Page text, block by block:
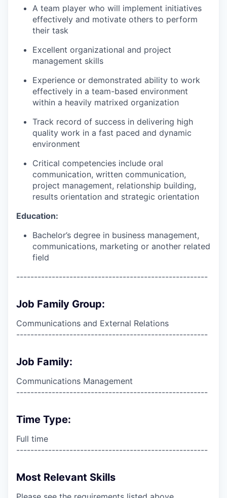
A team player who will implement initiatives
effectively and motivate others to perform
their task
Excellent organizational and project
management skills
Experience or demonstrated ability to work
effectively in a team-based environment
within a heavily matrixed organization
Track record of success in delivering high
quality work in a fast paced and dynamic
environment
Critical competencies include oral
communication, written communication,
project management, relationship building,
results orientation and strategic orientation
Education:
Bachelor’s degree in business management,
communications, marketing or another related
field
------------------------------------------------------
Job Family Group:
Communications and External Relations
------------------------------------------------------
Job Family:
Communications Management
------------------------------------------------------
Time Type:
Full time
------------------------------------------------------
Most Relevant Skills